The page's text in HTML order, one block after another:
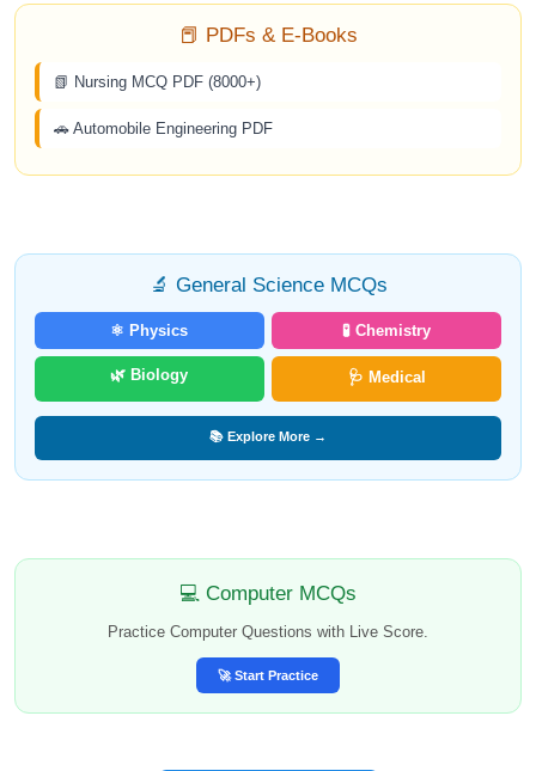
📕 PDFs & E-Books
📗 Nursing MCQ PDF (8000+)
🚗 Automobile Engineering PDF
🔬 General Science MCQs
⚛️ Physics 🧪 Chemistry
🌿 Biology 🩺 Medical
📚 Explore More →
💻 Computer MCQs
Practice Computer Questions with Live Score.
🚀 Start Practice